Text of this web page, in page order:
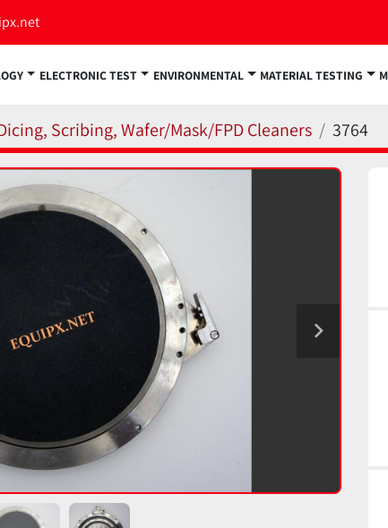
ELECTRONIC TEST ENVIRONMENTAL MATERIAL TESTING
Scribing, Wafer/Mask/FPD Cleaners 3764